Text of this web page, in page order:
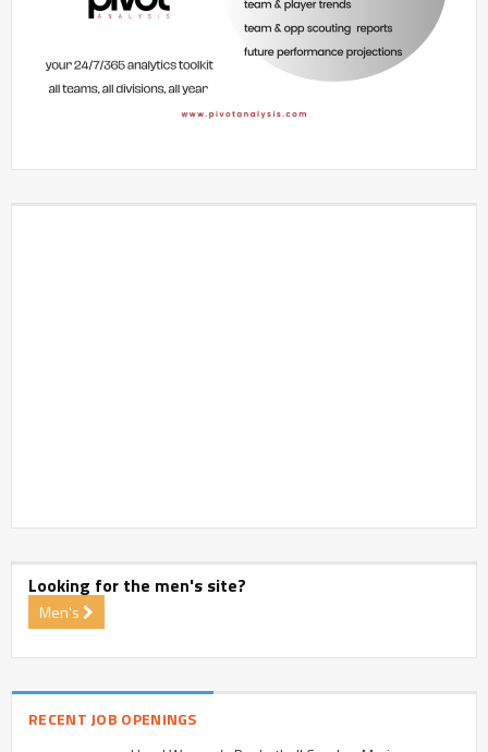
Looking for the men's site?
Men's
RECENT JOB OPENINGS